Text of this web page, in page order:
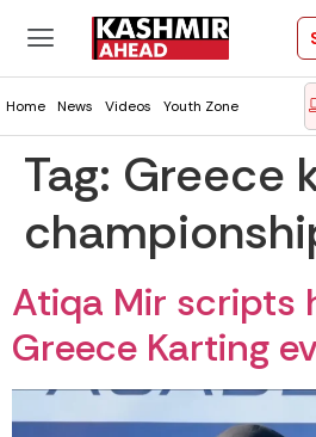
Home News Videos Youth Zone
Tag: Greece
Atiqa Mir scripts
Greece Karting